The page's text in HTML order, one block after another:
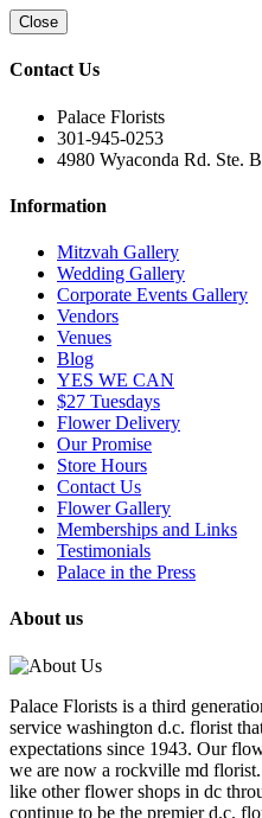
Close
Contact Us
Palace Florists
301-945-0253
4980 Wyaconda Rd. Ste.
Information
Mitzvah Gallery
Wedding Gallery
Corporate Events Gallery
Vendors
Venues
Blog
YES WE CAN
$27 Tuesdays
Flower Delivery
Our Promise
Store Hours
Contact Us
Flower Gallery
Memberships and Links
Testimonials
Palace in the Press
About us
Palace Florists is a third
service washington d.c. florist
expectations since 1943. Our
we are now a rockville md
like other flower shops in dc
continue to be the premier d.c.